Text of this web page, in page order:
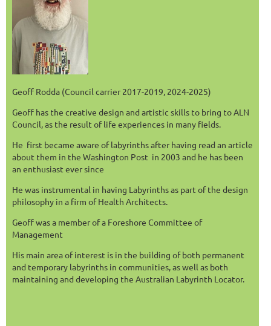
Geoff Rodda (Council carrier 2017-2019, 2024-2025)
Geoff has the creative design and artistic skills to bring to ALN
Council, as the result of life experiences in many fields.
He first became aware of labyrinths after having read an article
about them in the Washington Post in 2003 and he has been
an enthusiast ever since
He was instrumental in having Labyrinths as part of the design
philosophy in a firm of Health Architects.
Geoff was a member of a Foreshore Committee of
Management
His main area of interest is in the building of both permanent
and temporary labyrinths in communities, as well as both
maintaining and developing the Australian Labyrinth Locator.